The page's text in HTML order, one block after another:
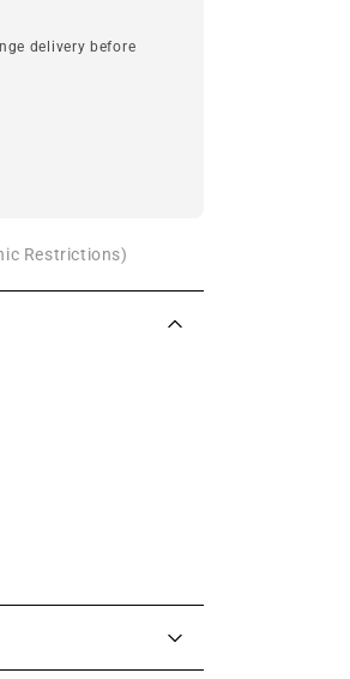
delivery before
Restrictions)